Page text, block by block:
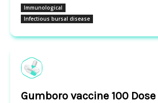
Immunological
Infectious bursal disease
Gumboro vaccine 100 Dose